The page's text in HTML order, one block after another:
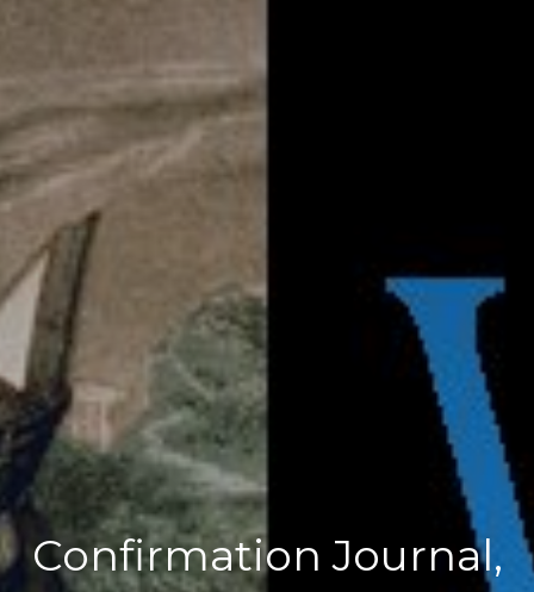
Confirmation Journal,